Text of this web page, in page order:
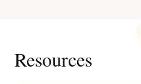
Resources